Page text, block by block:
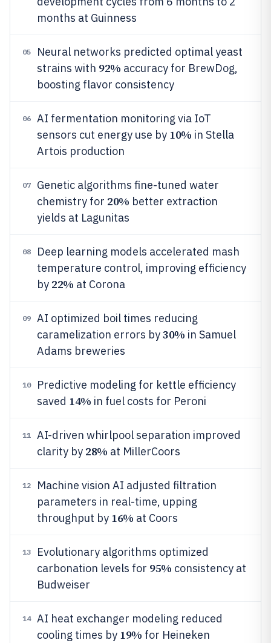
months at Guinness
05
Neural networks predicted optimal yeast
strains with 92% accuracy for BrewDog,
boosting flavor consistency
06
AI fermentation monitoring via IoT
sensors cut energy use by 10% in Stella
Artois production
07
Genetic algorithms fine-tuned water
chemistry for 20% better extraction
yields at Lagunitas
08
Deep learning models accelerated mash
temperature control, improving efficiency
by 22% at Corona
09
AI optimized boil times reducing
caramelization errors by30% in Samuel
Adams breweries
10
Predictive modeling for kettle efficiency
saved 14% in fuel costs for Peroni
11
AI-driven whirlpool separation improved
clarity by 28% at MillerCoors
12
Machine vision AI adjusted filtration
parameters in real-time, upping
throughput by 16% at Coors
13
Evolutionary algorithms optimized
carbonation levels for 95% consistency at
Budweiser
14
AI heat exchanger modeling reduced
cooling times by 19% for Heineken